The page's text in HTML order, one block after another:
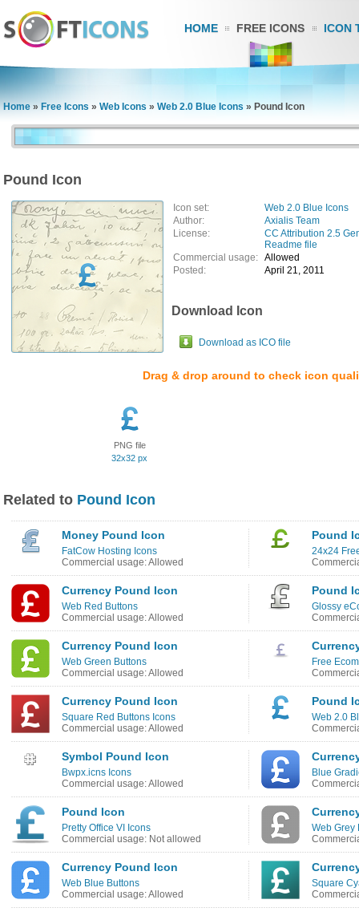
HOME FREE ICONS ICON
Home » Free Icons » Web Icons » Web 2.0 Blue Icons » Pound Icon
Pound Icon
Icon set:
Web 2.0 Blue Icons
Author:
Axialis Team
License:
CC Attribution 2.5
Readme file
Commercial usage: Allowed
Posted:
April 21, 2011
Download Icon
Download as ICO file
Drag & drop around to check icon
PNG file
32x32 px
Related to Pound Icon
Money Pound Icon
FatCow Hosting Icons
Commercial usage: Allowed
Pound
24x24
Currency Pound Icon
Web Red Buttons
Commercial usage: Allowed
Pound
Glossy
Currency Pound Icon
Web Green Buttons
Commercial usage: Allowed
Free
Currency Pound Icon
Square Red Buttons Icons
Commercial usage: Allowed
Pound
Web 2.0
Symbol Pound Icon
Bwpx.icns Icons
Commercial usage: Allowed
Blue
Pound Icon
Pretty Office VI Icons
Commercial usage: Not allowed
Web Grey
Currency Pound Icon
Web Blue Buttons
Commercial usage: Allowed
Square